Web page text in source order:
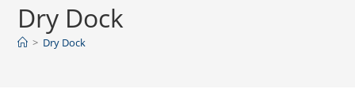
Dry Dock
> Dry Dock